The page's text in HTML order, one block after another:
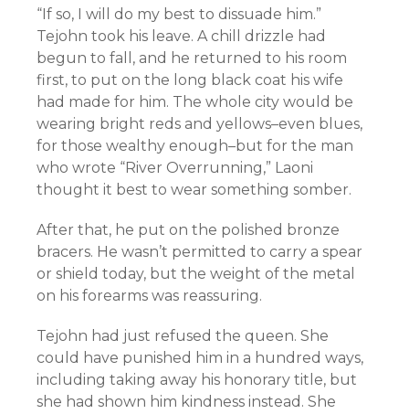
“If so, I will do my best to dissuade him.”
Tejohn took his leave. A chill drizzle had
begun to fall, and he returned to his room
first, to put on the long black coat his wife
had made for him. The whole city would be
wearing bright reds and yellows–even blues,
for those wealthy enough–but for the man
who wrote “River Overrunning,” Laoni
thought it best to wear something somber.
After that, he put on the polished bronze
bracers. He wasn’t permitted to carry a spear
or shield today, but the weight of the metal
on his forearms was reassuring.
Tejohn had just refused the queen. She
could have punished him in a hundred ways,
including taking away his honorary title, but
she had shown him kindness instead. She